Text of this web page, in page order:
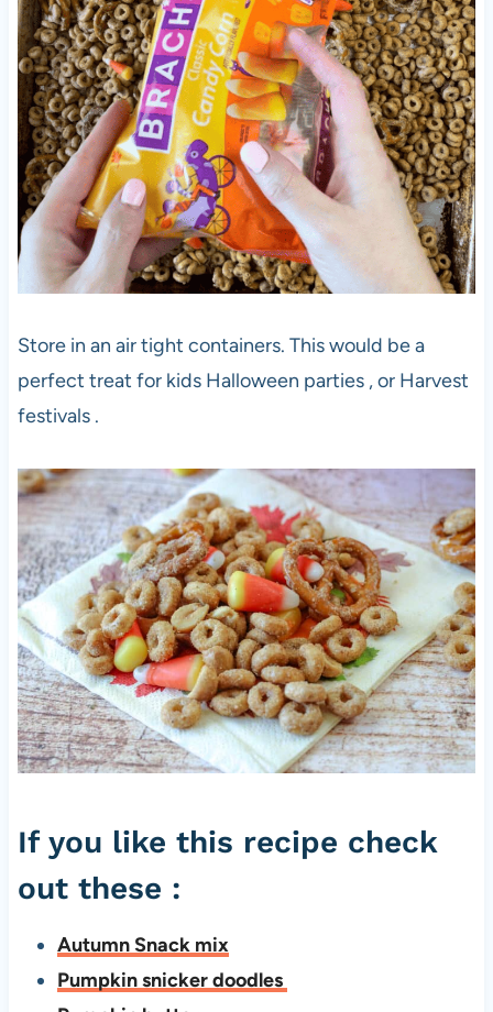
Store in an air tight containers. This would be a
perfect treat for kids Halloween parties , or Harvest
festivals .
If you like this recipe check
out these :
Autumn Snack mix
Pumpkin snicker doodles